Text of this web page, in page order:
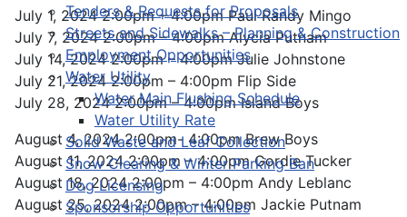
Tenders & Requests for Proposals
Streets and Sidewalks – Planning & Construction
Employment Opportunities
Water Utility
Water Main Flushing Schedule
Water Utility Rate
Solid Waste and Leaf Collection
Snow Clearing & Winter Parking Ban
Dog Licensing
Sponsorship Opportunities
July 1, 2024 2:00pm – 4:00pm Paul Randy Mingo
July 7, 2024 2:00pm – 4:00pm Alycia Putnam
July 14, 2024 2:00pm – 4:00pm Julie Johnstone
July 21, 2024 2:00pm – 4:00pm Flip Side
July 28, 2024 2:00pm – 4:00pm Island Boys
August 4, 2024 2:00pm- 4:00pm Brew Boys
August 11, 2024 2:00pm – 4:00pm Gordie Tucker
August 18, 2024 2:00pm – 4:00pm Andy Leblanc
August 25, 2024 2:00pm – 4:00pm Jackie Putnam